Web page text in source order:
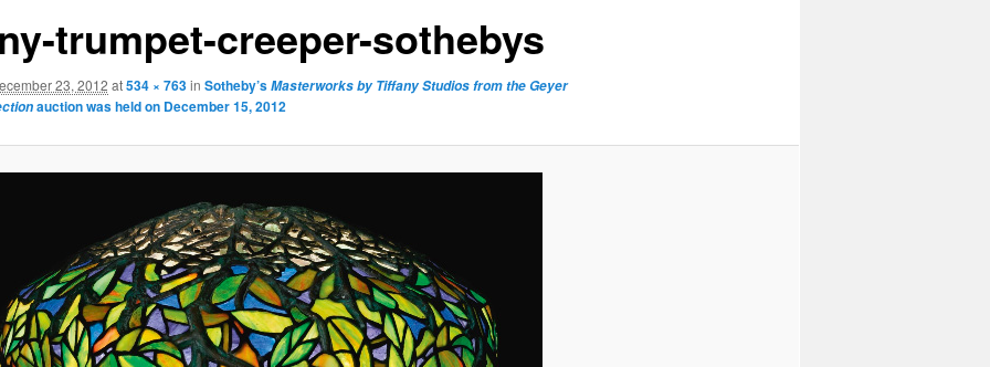
trumpet-creeper-sothebys
23, 2012 at534 × 763in Sotheby’sMasterworks by Tiffany Studios from the Geyer
auction was held on December 15, 2012